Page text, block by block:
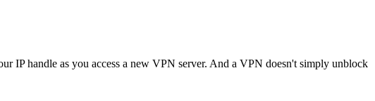
IP handle as you access a new VPN server. And a VPN doesn't simply unblock